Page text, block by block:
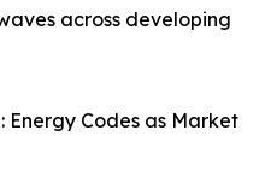
across developing
Energy Codes as Market